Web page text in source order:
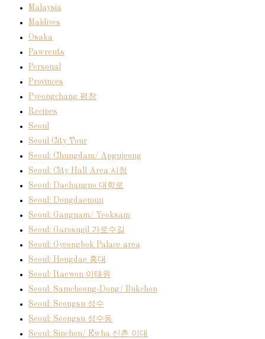
Malaysia
Maldives
Osaka
Pawrents
Personal
Provinces
Pyeongchang 평창
Recipes
Seoul
Seoul City Tour
Seoul: Chungdam/ Apgujeong
Seoul: City Hall Area 시청
Seoul: Daehangno 대학로
Seoul: Dongdaemun
Seoul: Gangnam/ Yeoksam
Seoul: Garosugil 가로수길
Seoul: Gyeongbok Palace area
Seoul: Hongdae 홍대
Seoul: Itaewon 이태원
Seoul: Samcheong-Dong/ Bukchon
Seoul: Seongsu 성수
Seoul: Seongsu 성수동
Seoul: Sinchon/ Ewha 신촌 이대